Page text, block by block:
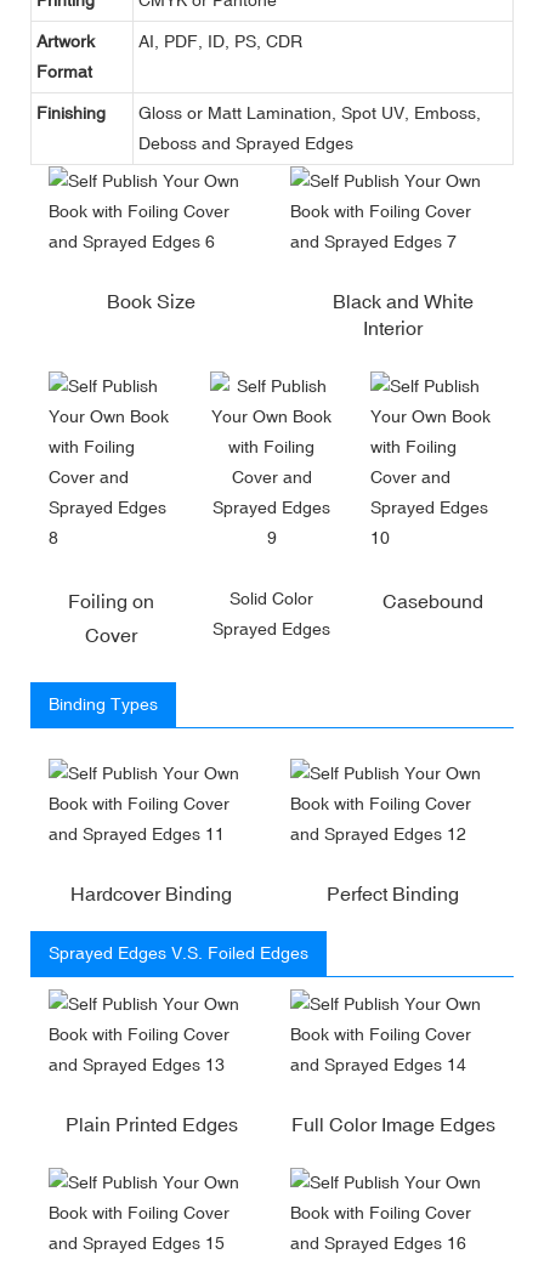
Artwork
Format
AI, PDF, ID, PS, CDR
Finishing
Gloss or Matt Lamination, Spot UV, Emboss,
Deboss and Sprayed Edges
Book Size
Black and White
Interior
Foiling on
Cover
Solid Color
Sprayed Edges
Casebound
Binding Types
Hardcover Binding Perfect Binding
Sprayed Edges V.S. Foiled Edges
Plain Printed Edges Full Color Image Edges